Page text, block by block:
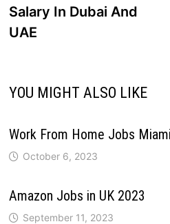
Salary In Dubai And
UAE
YOU MIGHT ALSO LIKE
Work From Home Jobs
October 6, 2023
Amazon Jobs in UK 2023
September 11, 2023